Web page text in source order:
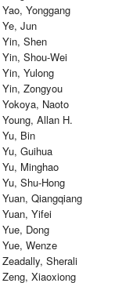
Yao, Yonggang
Ye, Jun
Yin, Shen
Yin, Shou-Wei
Yin, Yulong
Yin, Zongyou
Yokoya, Naoto
Young, Allan H.
Yu, Bin
Yu, Guihua
Yu, Minghao
Yu, Shu-Hong
Yuan, Qiangqiang
Yuan, Yifei
Yue, Dong
Yue, Wenze
Zeadally, Sherali
Zeng, Xiaoxiong